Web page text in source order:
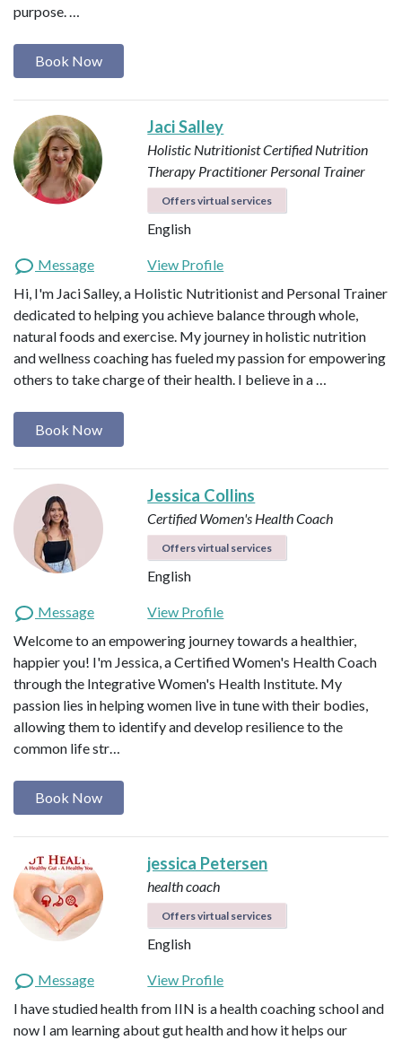
purpose. …
Book Now
Jaci Salley
Holistic NutritionistCertified Nutrition
Therapy Practitioner Personal Trainer
Offers virtual services
English
Message
View Profile
Hi, I'm Jaci Salley, a Holistic Nutritionist and Personal Trainer
dedicated to helping you achieve balance through whole,
natural foods and exercise. My journey in holistic nutrition
and wellness coaching has fueled my passion for empowering
others to take charge of their health. I believe in a …
Book Now
Jessica Collins
Certified Women's Health Coach
Offers virtual services
English
Message
View Profile
Welcome to an empowering journey towards a healthier,
happier you! I'm Jessica, a Certified Women's Health Coach
through the Integrative Women's Health Institute. My
passion lies in helping women live in tune with their bodies,
allowing them to identify and develop resilience to the
common life str…
Book Now
jessica Petersen
health coach
Offers virtual services
English
Message
View Profile
I have studied health from IIN is a health coaching school and
now I am learning about gut health and how it helps our